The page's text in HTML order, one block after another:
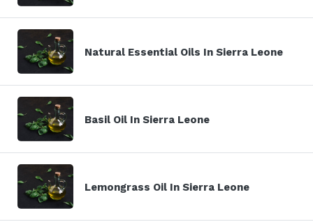
Natural Essential Oils In Sierra Leone
Basil Oil In Sierra Leone
Lemongrass Oil In Sierra Leone